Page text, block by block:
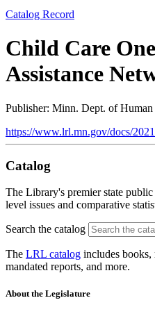
Catalog Record
Child Care
Assistance
Publisher: Minn. Dept. of Human
https://www.lrl.mn.gov/docs/
Catalog
The Library's premier state
level issues and comparative
Search the catalog
The LRL catalog includes books,
mandated reports, and more.
About the Legislature